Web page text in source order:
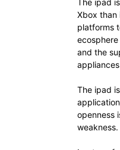
The ipad
Xbox than
platforms
and the
The ipad
openness
weakness.